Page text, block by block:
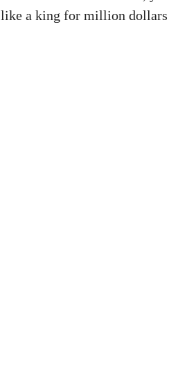
like a king for million dollars